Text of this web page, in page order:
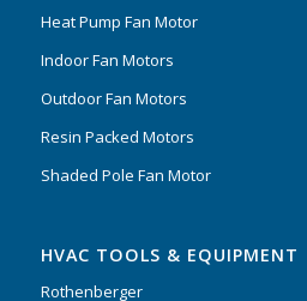
Heat Pump Fan Motor
Indoor Fan Motors
Outdoor Fan Motors
Resin Packed Motors
Shaded Pole Fan Motor
HVAC TOOLS & EQUIPMENT
Rothenberger